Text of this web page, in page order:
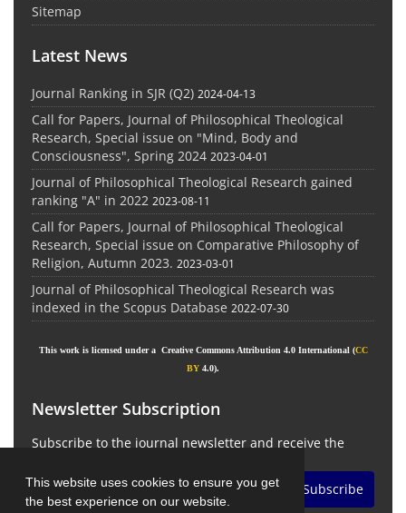
This website uses cookies to ensure you get
the best experience on our website.
Sitemap
Latest News
Journal Ranking in SJR (Q2) 2024-04-13
Call for Papers, Journal of Philosophical Theological
Research, Special issue on "Mind, Body and
Consciousness", Spring 2024 2023-04-01
Journal of Philosophical Theological Research gained
ranking "A" in 2022 2023-08-11
Call for Papers, Journal of Philosophical Theological
Research, Special issue on Comparative Philosophy of
Religion, Autumn 2023. 2023-03-01
Journal of Philosophical Theological Research was
indexed in the Scopus Database 2022-07-30
This work is licensed under a Creative Commons Attribution 4.0 International (CC
BY 4.0).
Newsletter Subscription
Subscribe to the journal newsletter and receive the
Subscribe